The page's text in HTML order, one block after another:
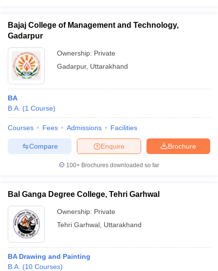
in GujaratGovt. Universities in West Bengal Govt.
Universities in Gujarat
Government Colleges in BhopalGovernment Colleges in Pune
in Allahabad
Sample Papers
Bajaj College of Management and Technology,
Gadarpur
Ownership: Private
Gadarpur, Uttarakhand
BA
B.A. (1 Course)
Courses Fees Admissions Facilities
Brochure
Enquire
Compare
100+ Brochures downloaded so far
Bal Ganga Degree College, Tehri Garhwal
Ownership: Private
Tehri Garhwal Uttarakhand
BA Drawing and Painting
B.A. (10 Courses)